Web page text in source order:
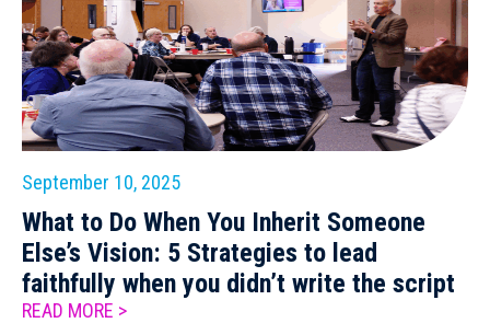
September 10, 2025
What to Do When You Inherit Someone
Else’s Vision: 5 Strategies to lead
faithfully when you didn’t write the script
READ MORE >